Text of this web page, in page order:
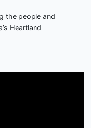
the people and
Heartland